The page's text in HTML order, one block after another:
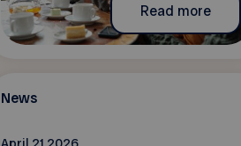
Read more
News